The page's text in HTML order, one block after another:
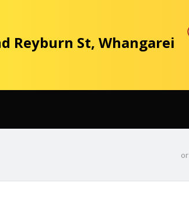
Reyburn St, Whangarei